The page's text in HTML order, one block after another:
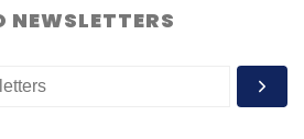
NEWSLETTERS